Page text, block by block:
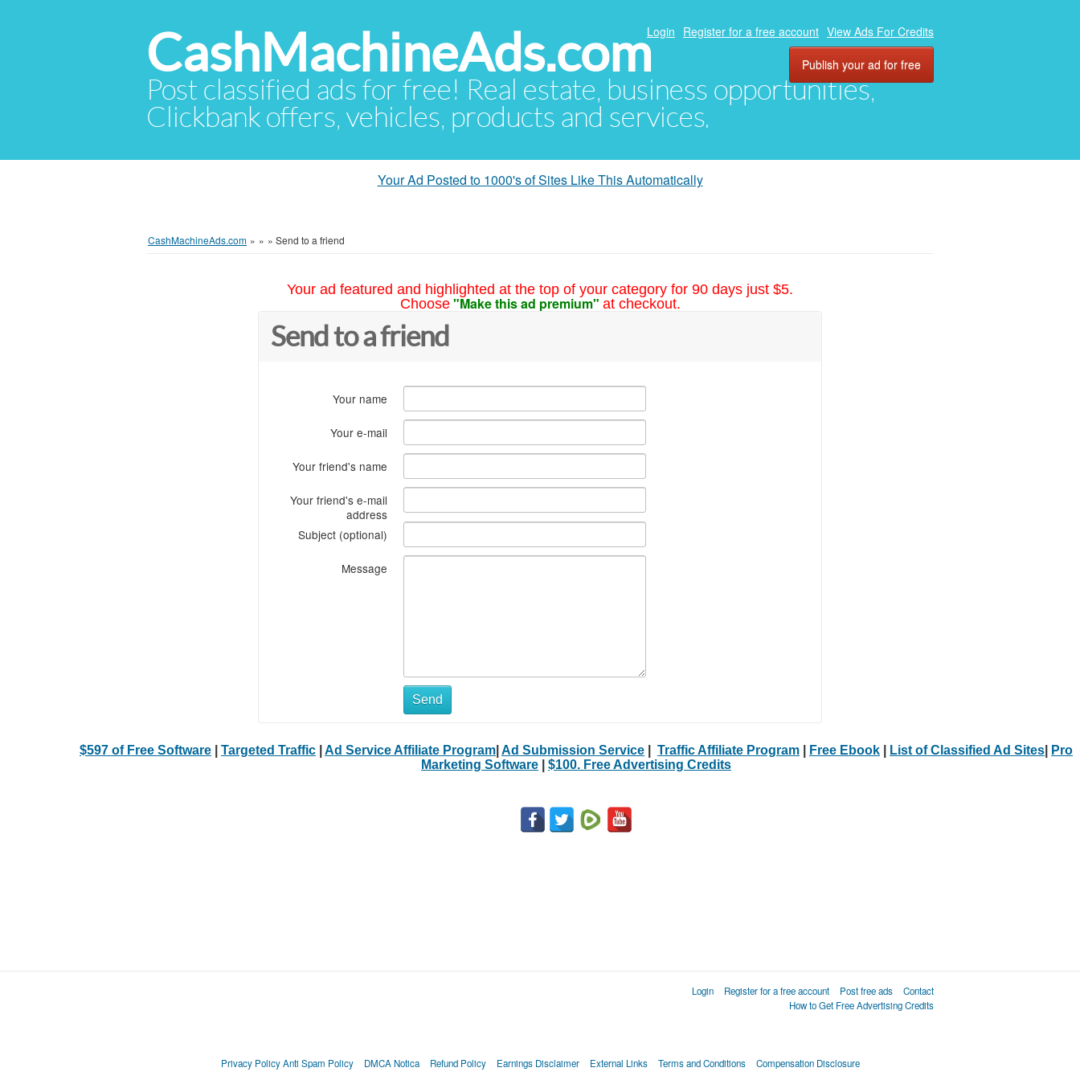
CashMachineAds.com
Post classified ads for free! Real estate, business opportunities,
Clickbank offers, vehicles, products and services.
Login Register for a free account View Ads For Credits
Publish your ad for free
Your Ad Posted to 1000's of Sites Like This Automatically
CashMachineAds.com » » » Send to a friend
Your ad featured and highlighted at the top of your category for 90 days just $5.
Choose "Make this ad premium" at checkout.
Send to a friend
Your name
Your e-mail
Your friend's name
Your friend's e-mail
address
Subject (optional)
Message
Send
$597 of Free Software Targeted Traffic Ad Service Affiliate Program Ad Submission Service Traffic Affiliate Program Free Ebook List of Classified Ad Sites
Pro
Marketing Software
$100. Free Advertising Credits
Login Register for a free account Post free ads
Contact
How to Get Free Advertising Credits
Privacy Policy Anti Spam Policy DMCA Notica Refund Policy Earnings Disclaimer External Links Terms and Conditions Compensation Disclosure